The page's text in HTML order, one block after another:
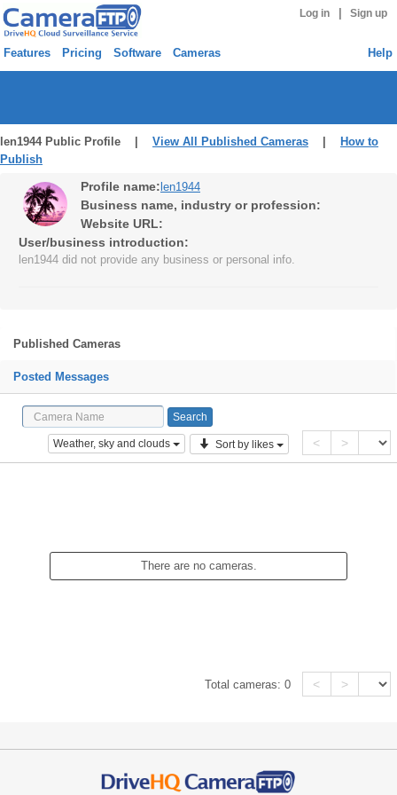
Log in Sign up
Features Pricing Software Cameras Help
len1944 Public Profile | View All Published Cameras
How to
Publish
Profile name: len1944
Business name, industry or profession:
Website URL:
User/business introduction:
len1944 did not provide any business or personal info.
Published Cameras
Posted Messages
Weather, sky and clouds Sort by likes < >
There are no cameras.
Total cameras:0 < >